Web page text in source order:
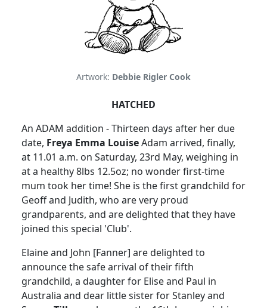
Artwork: Debbie Rigler Cook
HATCHED
An ADAM addition - Thirteen days after her due
date, Freya Emma LouiseAdam arrived, finally,
at 11.01 a.m. on Saturday, 23rd May, weighing in
at a healthy 8lbs 12.5oz; no wonder first-time
mum took her time! She is the first grandchild for
Geoff and Judith, who are very proud
grandparents, and are delighted that they have
joined this special 'Club'.
Elaine and John [Fanner] are delighted to
announce the safe arrival of their fifth
grandchild, a daughter for Elise and Paul in
Australia and dear little sister forStanleyand